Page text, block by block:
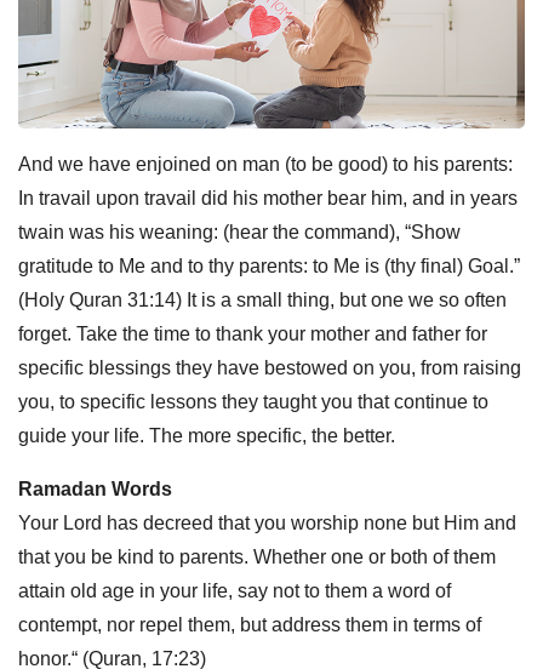
And we have enjoined on man (to be good) to his parents:
In travail upon travail did his mother bear him, and in years
twain was his weaning: (hear the command), “Show
gratitude to Me and to thy parents: to Me is (thy final) Goal.”
(Holy Quran 31:14) It is a small thing, but one we so often
forget. Take the time to thank your mother and father for
specific blessings they have bestowed on you, from raising
you, to specific lessons they taught you that continue to
guide your life. The more specific, the better.
Ramadan Words
Your Lord has decreed that you worship none but Him and
that you be kind to parents. Whether one or both of them
attain old age in your life, say not to them a word of
contempt, nor repel them, but address them in terms of
honor.“ (Quran, 17:23)